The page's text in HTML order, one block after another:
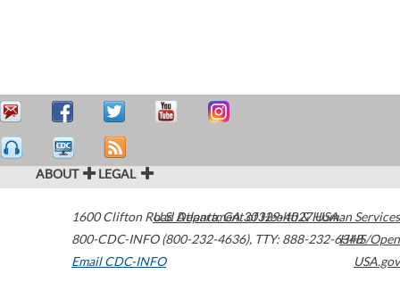
ABOUT LEGAL
1600 Clifton Road Atlanta,GA30329-4027USA
800-CDC-INFO (800-232-4636), TTY: 888-232-6348
Email CDC-INFO
U.S. Department of Health & Human Services
HHS/Open
USA.gov